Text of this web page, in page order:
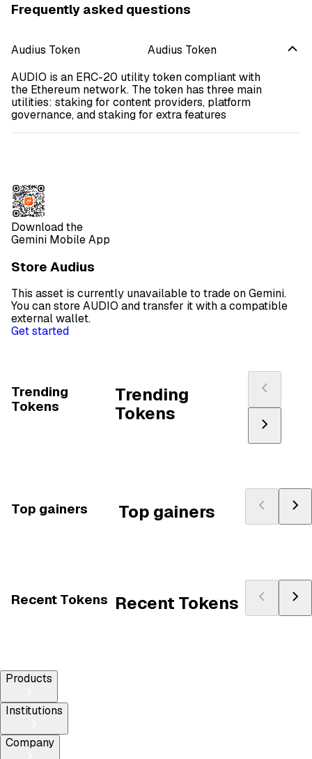
Frequently asked questions
Audius Token
Audius Token
AUDIO is an ERC-20 utility token compliant with
the Ethereum network. The token has three main
utilities: staking for content providers, platform
governance, and staking for extra features
Download the
Gemini Mobile App
Store Audius
This asset is currently unavailable to trade on Gemini.
You can store AUDIO and transfer it with a compatible
external wallet.
Get started
Trending
Tokens
Trending
Tokens
Top gainers Top gainers
Recent Tokens Recent Tokens
Products
Institutions
Company